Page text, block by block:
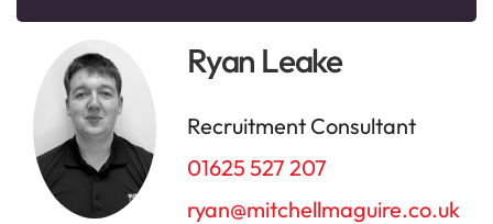
Ryan Leake
Recruitment Consultant
01625 527 207
ryan@mitchellmaguire.co.uk